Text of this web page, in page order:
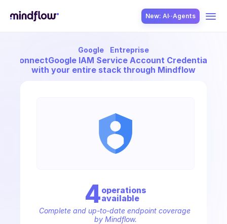
New: AI··Agents
Google Entreprise
ConnectGoogle IAM Service Account Credentials
with your entire stack through Mindflow
4operations
available
Complete and up-to-date endpoint coverage
by Mindflow.